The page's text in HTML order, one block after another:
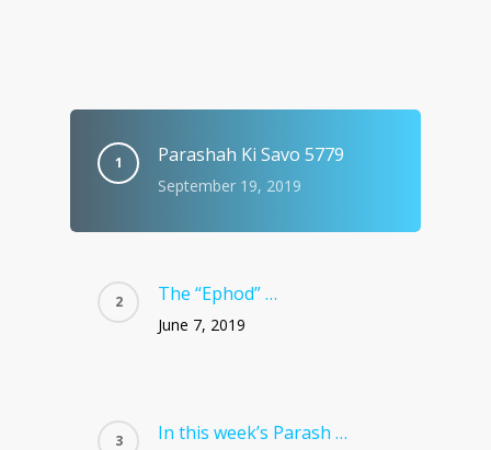
Parashah Ki Savo 5779
September 19, 2019
The “Ephod” …
June 7, 2019
In this week’s Parash …